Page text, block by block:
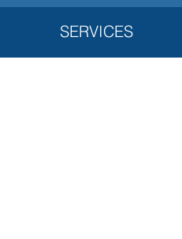
SERVICES